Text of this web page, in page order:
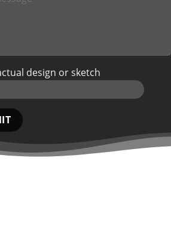
design or sketch